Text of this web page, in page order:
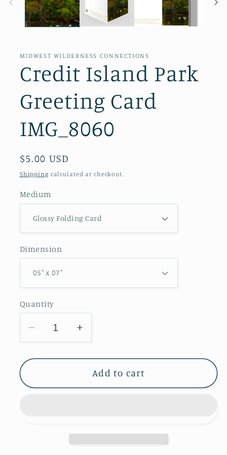
MIDWEST WILDERNESS CONNECTIONS
Credit Island Park
Greeting Card
IMG_8060
Regular
price
$5.00 USD
Shipping calculated at checkout.
Medium
Dimension
Quantity
Decrease
quantity
for
Island
IMG_8060
Increase
quantity
for
Credit
Island
Add to cart